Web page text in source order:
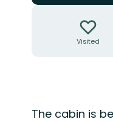
Visited
Description
The cabin is